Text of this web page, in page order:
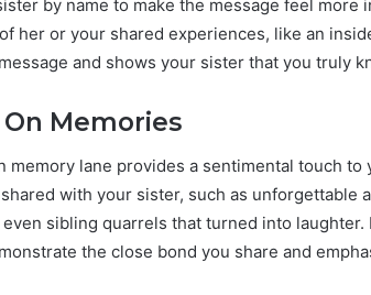
by name to make the message feel
her or your shared experiences, like an
and shows your sister that you truly
Memories
memory lane provides a sentimental touch to
shared with your sister, such as unforgettable
sibling quarrels that turned into
the close bond you share and